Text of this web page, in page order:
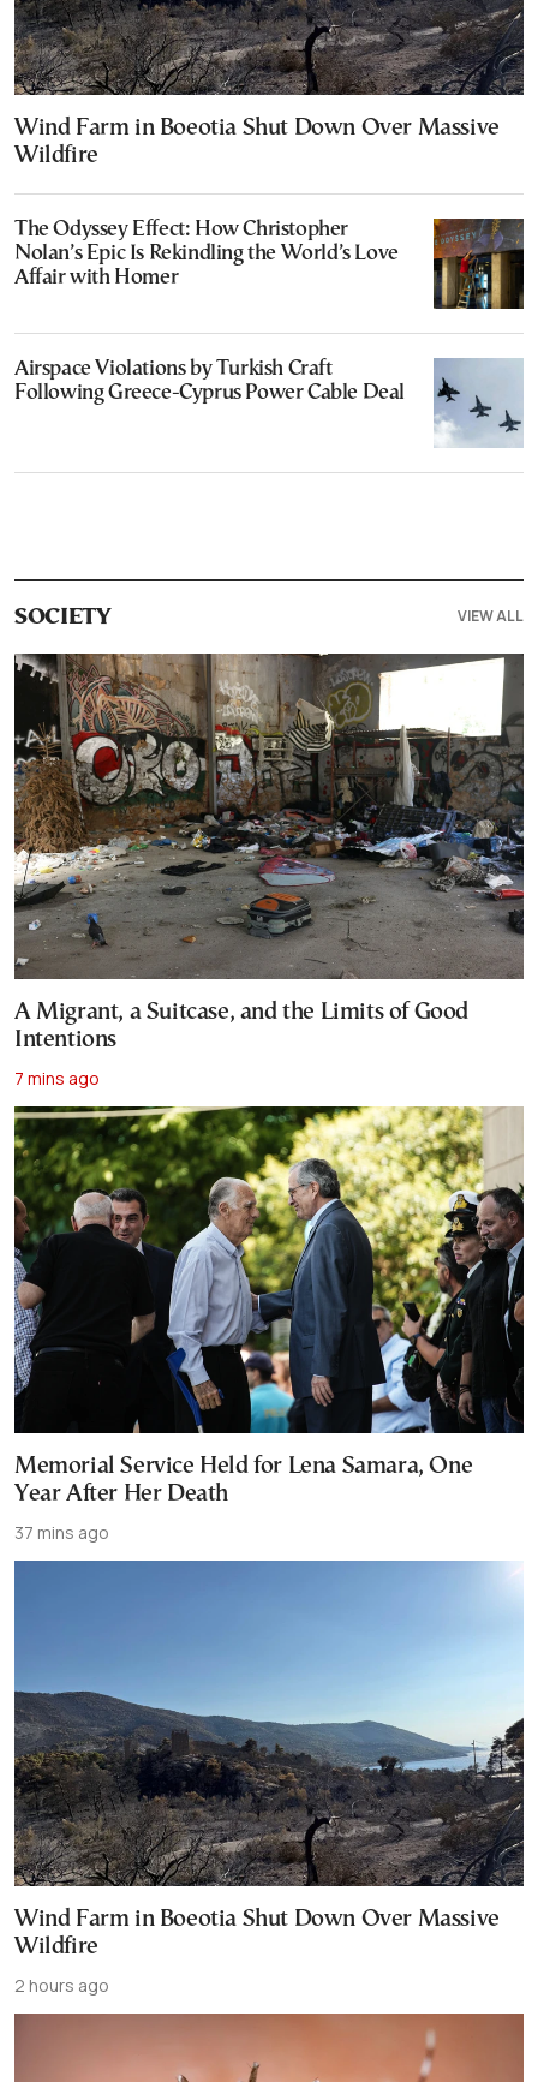
Wind Farm in Boeotia Shut Down Over Massive
Wildfire
The Odyssey Effect: How Christopher
Nolan’s Epic Is Rekindling the World’s Love
Affair with Homer
Airspace Violations by Turkish Craft
Following Greece-Cyprus Power Cable Deal
SOCIETY VIEW ALL
A Migrant, a Suitcase, and the Limits of Good
Intentions
7 mins ago
Memorial Service Held for Lena Samara, One
Year After Her Death
37 mins ago
Wind Farm in Boeotia Shut Down Over Massive
Wildfire
2 hours ago